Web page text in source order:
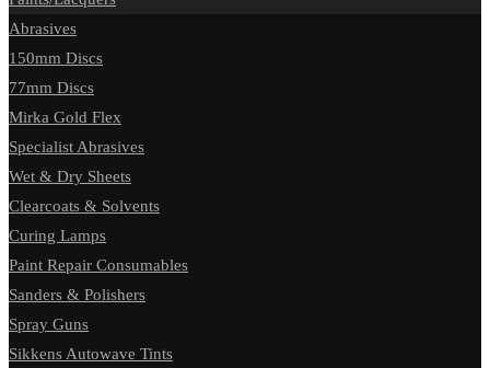
Abrasives
150mm Discs
77mm Discs
Mirka Gold Flex
Specialist Abrasives
Wet & Dry Sheets
Clearcoats & Solvents
Curing Lamps
Paint Repair Consumables
Sanders & Polishers
Spray Guns
Sikkens Autowave Tints